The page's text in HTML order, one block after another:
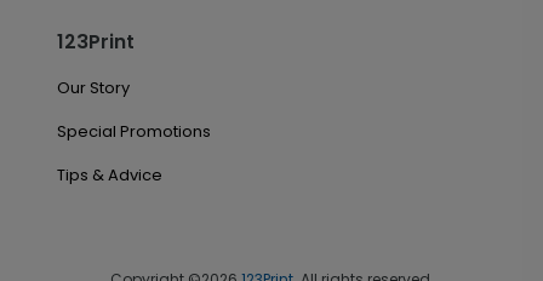
123Print
Our Story
Special Promotions
Tips & Advice